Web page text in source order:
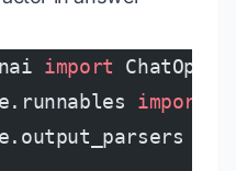
import
import